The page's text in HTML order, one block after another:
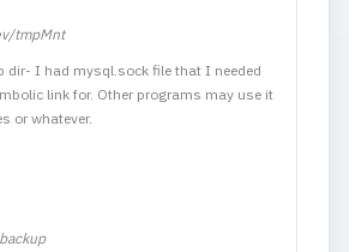
tmpMnt
dir- I had mysql.sock file that I needed
link for. Other programs may use it
or whatever.